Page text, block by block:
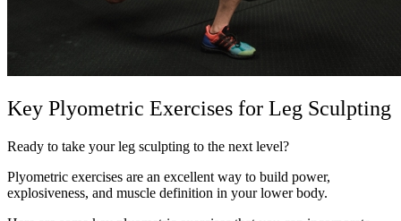
Key Plyometric Exercises for Leg Sculpting
Ready to take your leg sculpting to the next level?
Plyometric exercises are an excellent way to build power,
explosiveness, and muscle definition in your lower body.